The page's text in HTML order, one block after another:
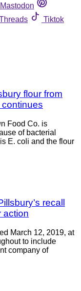
Mastodon
Tiktok
flour from
Food Co. is
of bacterial
E. coli and the flour
recall
action
March 12, 2019, at
to include
company of